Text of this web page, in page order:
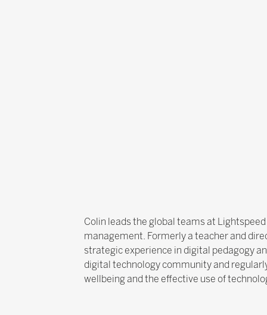
Colin leads the global teams at
management. Formerly a teacher and
strategic experience in digital pedagogy
digital technology community and
wellbeing and the effective use of